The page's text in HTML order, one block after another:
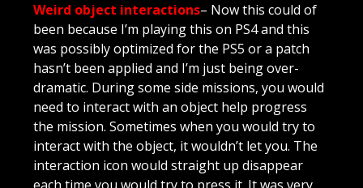
Weird object interactions– Now this could of
been because I’m playing this on PS4 and this
was possibly optimized for the PS5 or a patch
hasn’t been applied and I’m just being over-
dramatic. During some side missions, you would
need to interact with an object help progress
the mission. Sometimes when you would try to
interact with the object, it wouldn’t let you. The
interaction icon would straight up disappear